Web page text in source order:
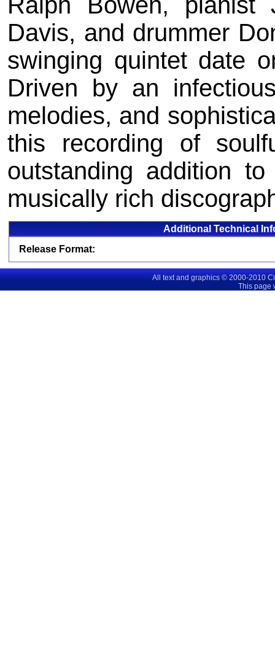
Davis, and drummer
swinging quintet date
Driven by an
melodies, and
this recording of
outstanding addition
musically rich
Additional Technical
Release Format:
All text and graphics © 2000-2010
This page